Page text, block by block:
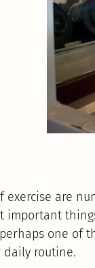
are
important
one of
daily routine.